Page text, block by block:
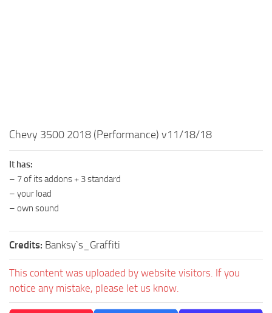
MR Wheels
MR Sounds
MR Other
ST Trucks
ST Tractors
ST Vehicles
Chevy 3500 2018 (Performance) v11/18/18
It has:
– 7 of its addons + 3 standard
– your load
– own sound
Credits: Banksy`s_Graffiti
This content was uploaded by website visitors. If you
notice any mistake, please let us know.